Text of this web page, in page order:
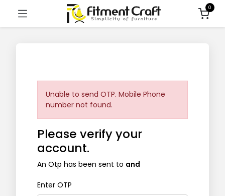
0
Unable to send OTP. Mobile Phone
number not found.
Please verify your
account.
An Otp has been sent to and
Enter OTP